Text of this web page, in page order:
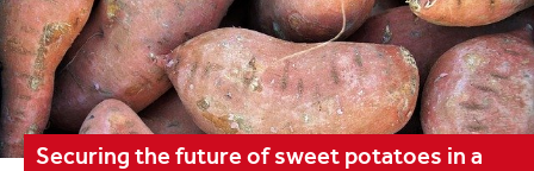
Securing the future of sweet potatoes in a